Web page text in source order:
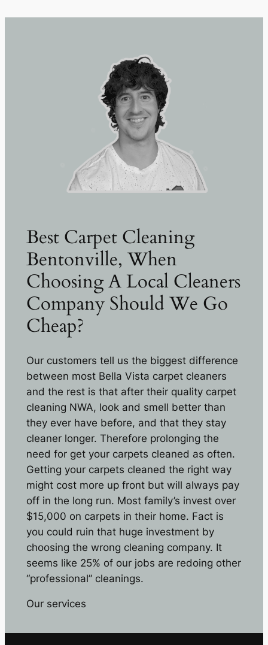
Best Carpet Cleaning
Bentonville, When
Choosing A Local Cleaners
Company Should We Go
Cheap?
Our customers tell us the biggest difference
between most Bella Vista carpet cleaners
and the rest is that after their quality carpet
cleaning NWA, look and smell better than
they ever have before, and that they stay
cleaner longer. Therefore prolonging the
need for get your carpets cleaned as often.
Getting your carpets cleaned the right way
might cost more up front but will always pay
off in the long run. Most family’s invest over
$15,000 on carpets in their home. Fact is
you could ruin that huge investment by
choosing the wrong cleaning company. It
seems like 25% of our jobs are redoing other
“professional” cleanings.
Our services